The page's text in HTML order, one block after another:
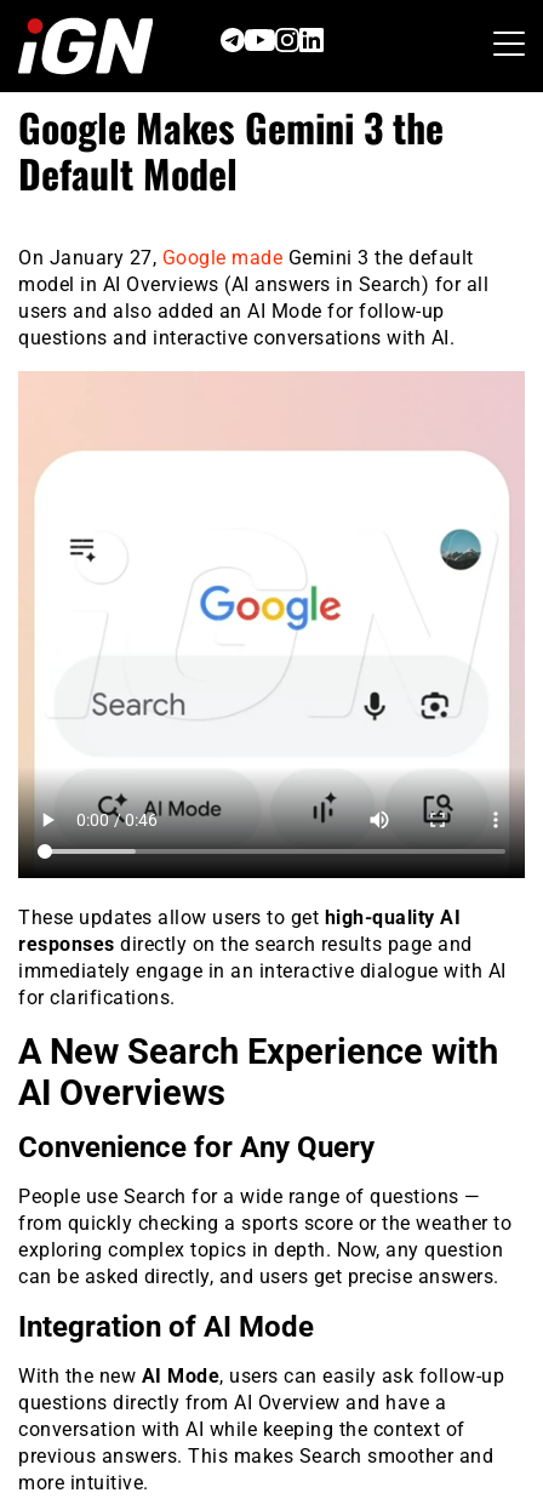
content
Google Makes Gemini 3 the
Default Model
On January 27, Google made Gemini 3 the default
model in AI Overviews (AI answers in Search) for all
users and also added an AI Mode for follow-up
questions and interactive conversations with AI.
These updates allow users to get high-quality AI
responses directly on the search results page and
immediately engage in an interactive dialogue with AI
for clarifications.
A New Search Experience with
AI Overviews
Convenience for Any Query
People use Search for a wide range of questions —
from quickly checking a sports score or the weather to
exploring complex topics in depth. Now, any question
can be asked directly, and users get precise answers.
Integration of AI Mode
With the new AI Mode, users can easily ask follow-up
questions directly from AI Overview and have a
conversation with AI while keeping the context of
previous answers. This makes Search smoother and
more intuitive.